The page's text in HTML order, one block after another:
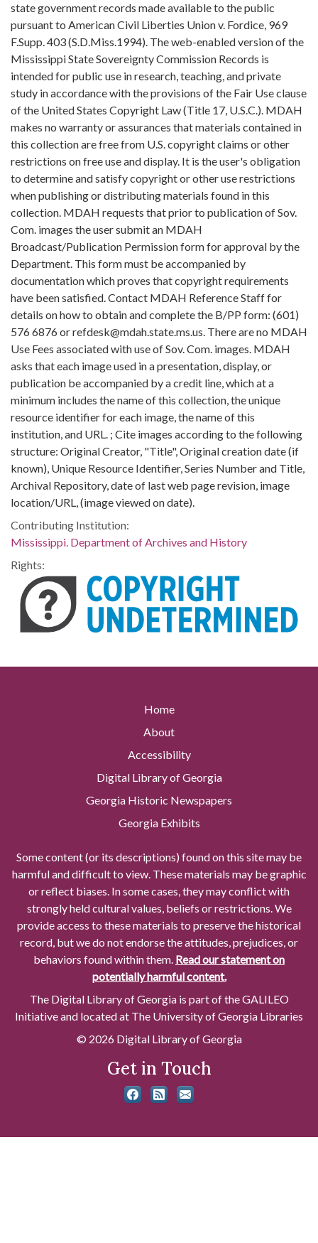
state government records made available to the public
pursuant to American Civil Liberties Union v. Fordice, 969
F.Supp. 403 (S.D.Miss.1994). The web-enabled version of the
Mississippi State Sovereignty Commission Records is
intended for public use in research, teaching, and private
study in accordance with the provisions of the Fair Use clause
of the United States Copyright Law (Title 17, U.S.C.). MDAH
makes no warranty or assurances that materials contained in
this collection are free from U.S. copyright claims or other
restrictions on free use and display. It is the user's obligation
to determine and satisfy copyright or other use restrictions
when publishing or distributing materials found in this
collection. MDAH requests that prior to publication of Sov.
Com. images the user submit an MDAH
Broadcast/Publication Permission form for approval by the
Department. This form must be accompanied by
documentation which proves that copyright requirements
have been satisfied. Contact MDAH Reference Staff for
details on how to obtain and complete the B/PP form: (601)
576 6876 or refdesk@mdah.state.ms.us. There are no MDAH
Use Fees associated with use of Sov. Com. images. MDAH
asks that each image used in a presentation, display, or
publication be accompanied by a credit line, which at a
minimum includes the name of this collection, the unique
resource identifier for each image, the name of this
institution, and URL. ; Cite images according to the following
structure: Original Creator, "Title", Original creation date (if
known), Unique Resource Identifier, Series Number and Title,
Archival Repository, date of last web page revision, image
location/URL, (image viewed on date).
Contributing Institution:
Mississippi. Department of Archives and History
Rights:
Home
About
Accessibility
Digital Library of Georgia
Georgia Historic Newspapers
Georgia Exhibits
Some content (or its descriptions) found on this site may be
harmful and difficult to view. These materials may be graphic
or reflect biases. In some cases, they may conflict with
strongly held cultural values, beliefs or restrictions. We
provide access to these materials to preserve the historical
record, but we do not endorse the attitudes, prejudices, or
behaviors found within them. Read our statement on
potentially harmful content.
The Digital Library of Georgia is part of the GALILEO
Initiative and located at The University of Georgia Libraries
© 2026 Digital Library of Georgia
Get in Touch